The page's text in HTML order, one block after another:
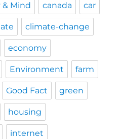
& Mind canada car
climate-change
economy
Environment farm
Good Fact green
housing
internet